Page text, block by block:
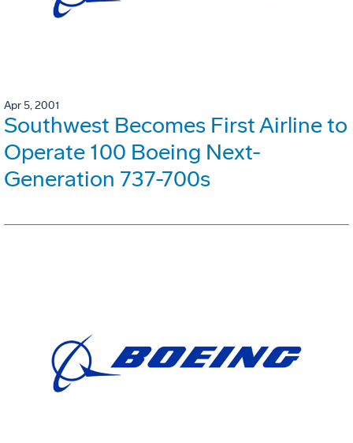
Apr 5, 2001
Southwest Becomes First Airline to
Operate 100 Boeing Next-
Generation 737-700s